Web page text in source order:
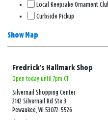
Local Keepsake Ornament
Curbside Pickup
Show Map
Fredrick's Hallmark Shop
Open today until 7pm CT
Silvernail Shopping Center
2142 Silvernail Rd Ste 3
Pewaukee, WI 53072-5526